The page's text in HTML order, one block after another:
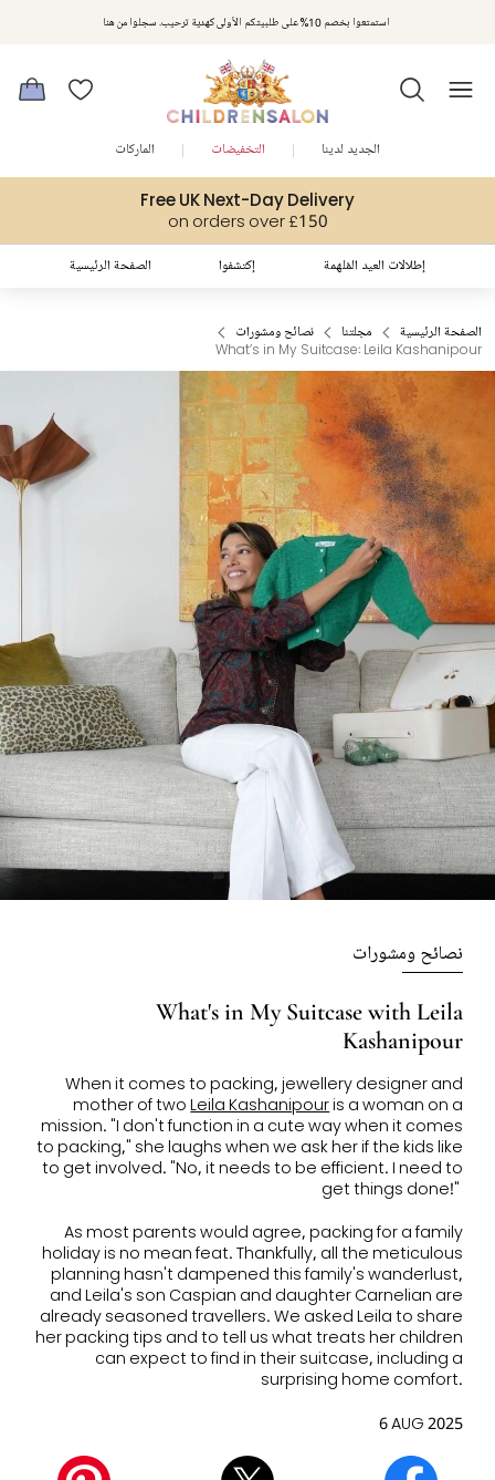
استمتعوا بخصم 10% على طلبيتكم الأولى كهدية ترحيب. سجلوا من هنا
مكافآت تشلدرن صالون | اجمعوا النقاط مع كل عملية شراء لتحصلوا على هدايا حصرية وعروض مصممة خصيصا لتلبي
متطلباتكم
Free UK Next-Day Delivery
on orders over £150
الجديد لدينا التخفيضات الماركات
الصفحة الرئيسية إكتشفوا إطلالات العيد المُلهمة
الصفحة الرئيسية مجلتنا
نصائح ومشورات
What’s in My Suitcase: Leila Kashanipour
نصائح ومشورات
What's in My Suitcase with Leila
Kashanipour
When it comes to packing, jewellery designer and
mother of twoLeila Kashanipouris a woman on a
mission. "I don't function in a cute way when it comes
to packing," she laughs when we ask her if the kids like
to get involved. "No, it needs to be efficient. I need to
get things done!"
As most parents would agree, packing for a family
holiday is no mean feat. Thankfully, all the meticulous
planning hasn't dampened this family's wanderlust,
and Leila's son Caspian and daughter Carnelian are
already seasoned travellers.We asked Leila to share
her packing tips and to tell us what treats her children
can expect to find in their suitcase, including a
surprising home comfort.
6 AUG 2025